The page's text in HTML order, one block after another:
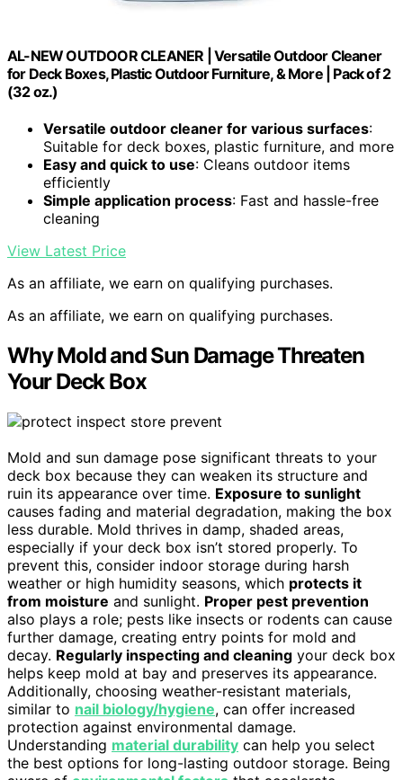
AL-NEW OUTDOOR CLEANER | Versatile Outdoor Cleaner
for Deck Boxes, Plastic Outdoor Furniture, & More | Pack of 2
(32 oz.)
Versatile outdoor cleaner for various surfaces:
Suitable for deck boxes, plastic furniture, and more
Easy and quick to use: Cleans outdoor items
efficiently
Simple application process: Fast and hassle-free
cleaning
View Latest Price
As an affiliate, we earn on qualifying purchases.
As an affiliate, we earn on qualifying purchases.
Why Mold and Sun Damage Threaten
Your Deck Box
Mold and sun damage pose significant threats to your
deck box because they can weaken its structure and
ruin its appearance over time. Exposure to sunlight
causes fading and material degradation, making the box
less durable. Mold thrives in damp, shaded areas,
especially if your deck box isn’t stored properly. To
prevent this, consider indoor storage during harsh
weather or high humidity seasons, which protects it
from moisture and sunlight. Proper pest prevention
also plays a role; pests like insects or rodents can cause
further damage, creating entry points for mold and
decay. Regularly inspecting and cleaning your deck box
helps keep mold at bay and preserves its appearance.
Additionally, choosing weather-resistant materials,
similar to nail biology/hygiene, can offer increased
protection against environmental damage.
Understanding material durability can help you select
the best options for long-lasting outdoor storage. Being